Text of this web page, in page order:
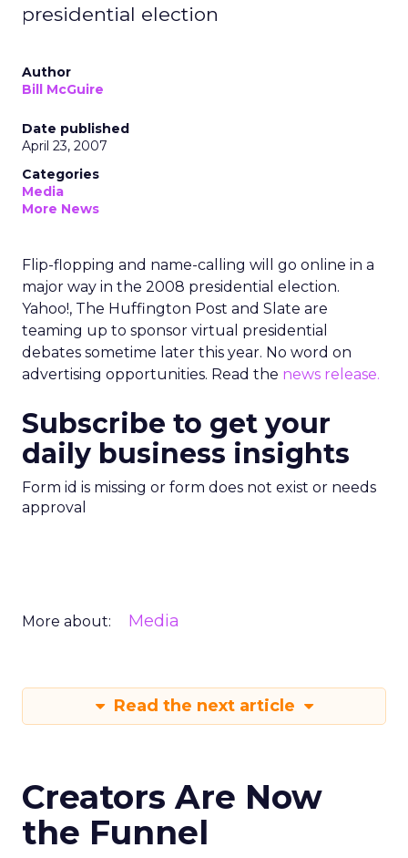
presidential election
Author
Bill McGuire
Date published
April 23, 2007
Categories
Media
More News
Flip-flopping and name-calling will go online in a
major way in the 2008 presidential election.
Yahoo!, The Huffington Post and Slate are
teaming up to sponsor virtual presidential
debates sometime later this year. No word on
advertising opportunities. Read the news release.
Subscribe to get your
daily business insights
Form id is missing or form does not exist or needs
approval
More about: Media
Read the next article
Creators Are Now
the Funnel